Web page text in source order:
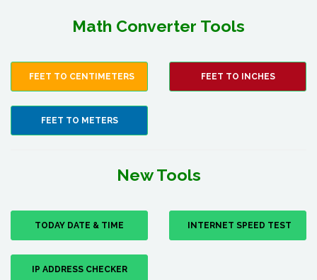
Math Converter Tools
FEET TO CENTIMETERS FEET TO INCHES
FEET TO METERS
New Tools
TODAY DATE & TIME INTERNET SPEED TEST
IP ADDRESS CHECKER